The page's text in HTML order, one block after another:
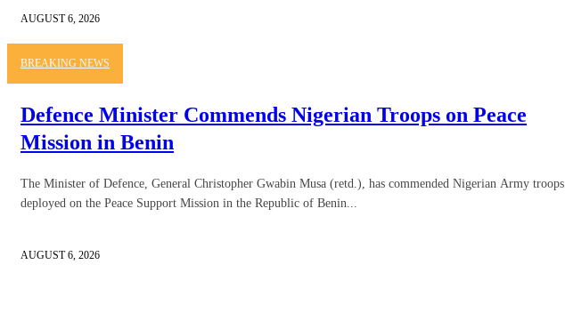
AUGUST 6, 2026
BREAKING NEWS
Defence Minister Commends Nigerian Troops on Peace
Mission in Benin
The Minister of Defence, General Christopher Gwabin Musa (retd.), has commended Nigerian Army troops
deployed on the Peace Support Mission in the Republic of Benin...
AUGUST 6, 2026